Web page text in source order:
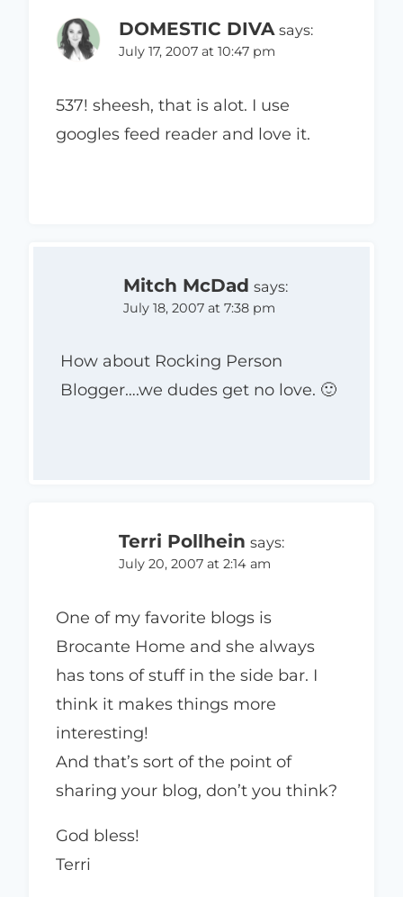
DOMESTIC DIVA says:
July 17, 2007 at 10:47 pm
537! sheesh, that is alot. I use
googles feed reader and love it.
Mitch McDad says:
July 18, 2007 at 7:38 pm
How about Rocking Person
Blogger….we dudes get no love. 🙂
Terri Pollhein says:
July 20, 2007 at 2:14 am
One of my favorite blogs is
Brocante Home and she always
has tons of stuff in the side bar. I
think it makes things more
interesting!
And that’s sort of the point of
sharing your blog, don’t you think?
God bless!
Terri